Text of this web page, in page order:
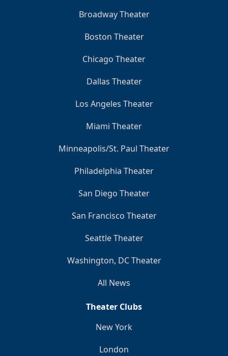
Broadway Theater
Boston Theater
Chicago Theater
Dallas Theater
Los Angeles Theater
Miami Theater
Minneapolis/St. Paul Theater
Philadelphia Theater
San Diego Theater
San Francisco Theater
Seattle Theater
Washington, DC Theater
All News
Theater Clubs
New York
London